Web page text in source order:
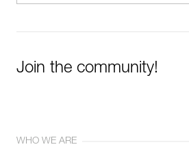
Join the community!
WHO WE ARE